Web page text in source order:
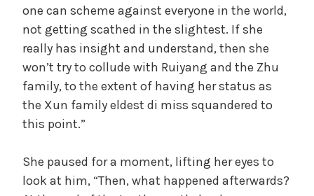
one can scheme against everyone in the world,
not getting scathed in the slightest. If she
really has insight and understand, then she
won’t try to collude with Ruiyang and the Zhu
family, to the extent of having her status as
the Xun family eldest di miss squandered to
this point.”
She paused for a moment, lifting her eyes to
look at him, “Then, what happened afterwards?